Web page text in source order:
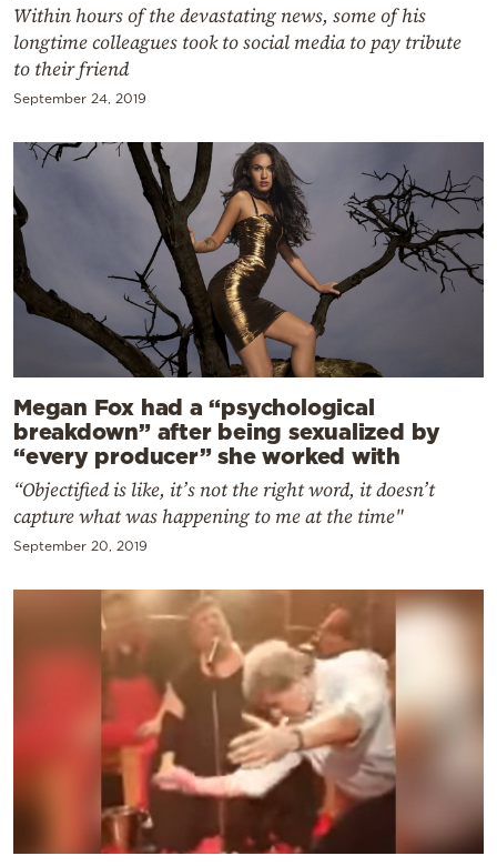
Within hours of the devastating news, some of his
longtime colleagues took to social media to pay tribute
to their friend
September 24, 2019
Megan Fox had a “psychological
breakdown” after being sexualized by
“every producer” she worked with
“Objectified is like, it’s not the right word, it doesn’t
capture what was happening to me at the time"
September 20, 2019